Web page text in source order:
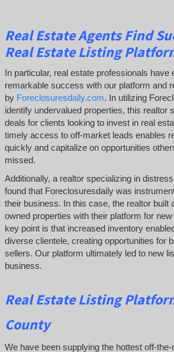
Real Estate Agents Find
Real Estate Listing
In particular, real estate professionals have
remarkable success with our platform and
by Foreclosuresdaily.com. In utilizing
identify undervalued properties, this realtor
deals for clients looking to invest in real
timely access to off-market leads enables
quickly and capitalize on opportunities
missed.
Additionally, a realtor specializing in
found that Foreclosuresdaily was
their business. In this case, the realtor built
owned properties with their platform for
key point is that increased inventory
diverse clientele, creating opportunities for
sellers. Our platform ultimately led to new
business.
Real Estate Listing
County
We have been supplying the hottest off-the-